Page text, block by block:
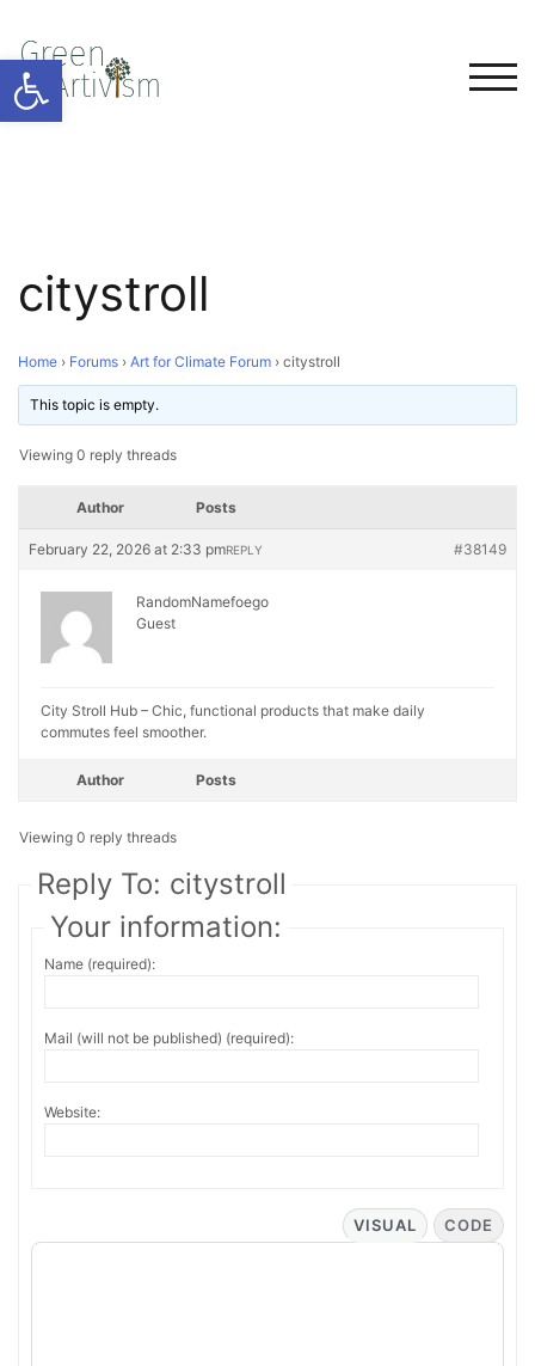
Open toolbar
citystroll
Home › Forums › Art for Climate Forum › citystroll
This topic is empty.
Viewing 0 reply threads
Author Posts
February 22, 2026 at 2:33 pm #38149
REPLY
RandomNamefoego
Guest
City Stroll Hub – Chic, functional products that make daily
commutes feel smoother.
Author Posts
Viewing 0 reply threads
Reply To: citystroll
Your information:
Name (required):
Mail (will not be published) (required):
Website:
VISUAL CODE